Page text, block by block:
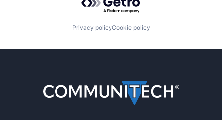
Privacy policyCookie policy